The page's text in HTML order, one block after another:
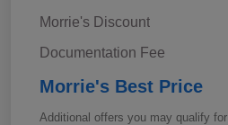
Morrie's Discount
Documentation Fee
Morrie's Best Price
Additional offers you may qualify for